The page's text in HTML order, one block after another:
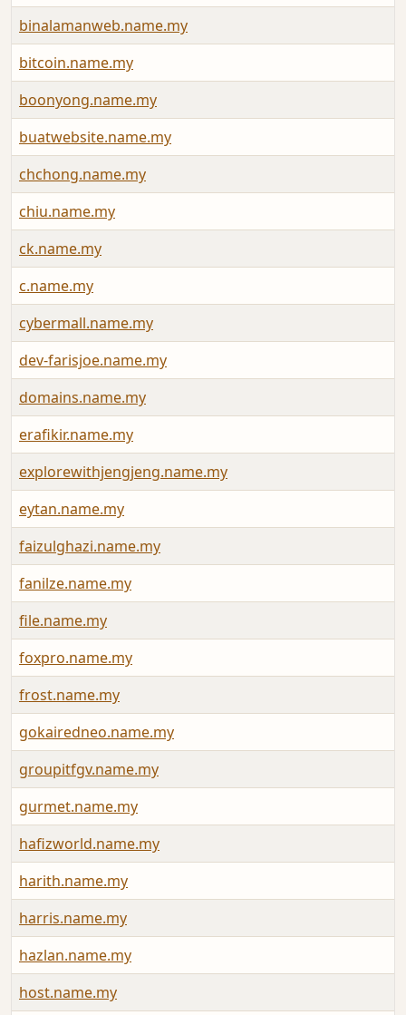
binalamanweb.name.my
bitcoin.name.my
boonyong.name.my
buatwebsite.name.my
chchong.name.my
chiu.name.my
ck.name.my
c.name.my
cybermall.name.my
dev-farisjoe.name.my
domains.name.my
erafikir.name.my
explorewithjengjeng.name.my
eytan.name.my
faizulghazi.name.my
fanilze.name.my
file.name.my
foxpro.name.my
frost.name.my
gokairedneo.name.my
groupitfgv.name.my
gurmet.name.my
hafizworld.name.my
harith.name.my
harris.name.my
hazlan.name.my
host.name.my